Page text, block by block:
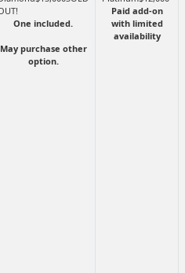
One included.
May purchase other
option.
Paid add-on
with limited
availability